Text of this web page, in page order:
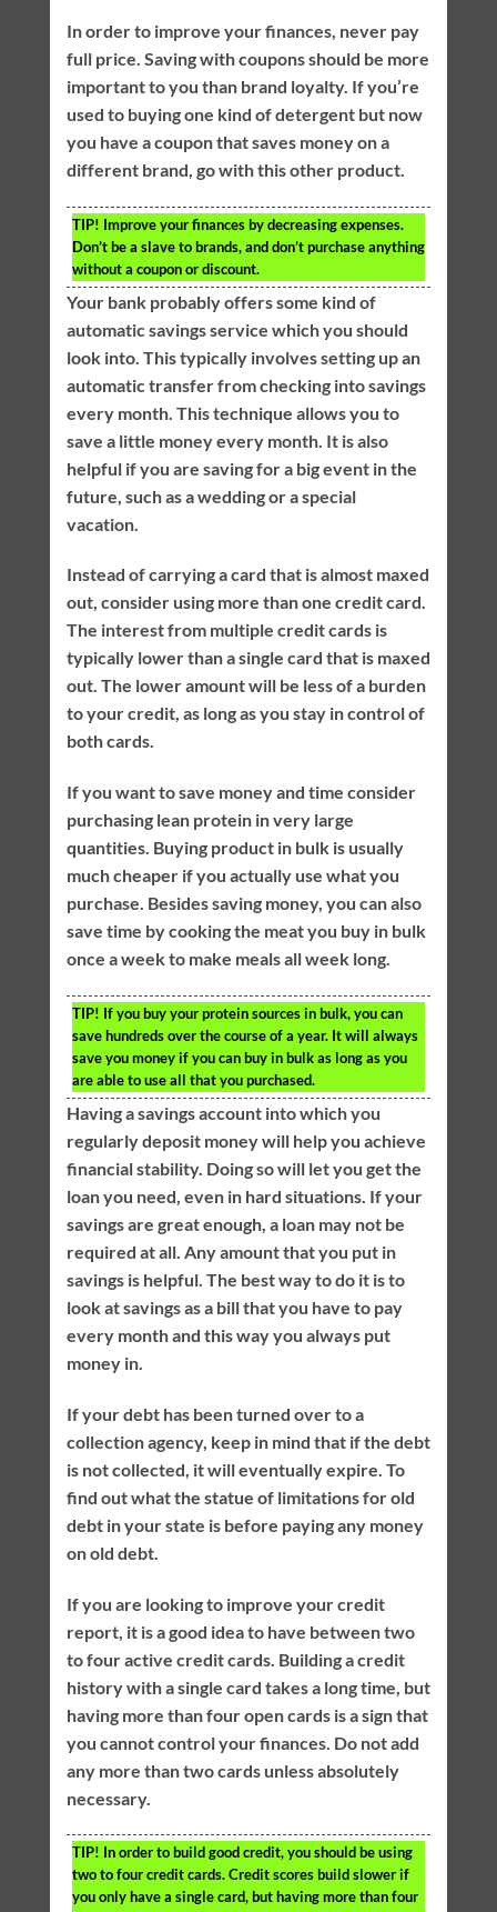
In order to improve your finances, never pay
full price. Saving with coupons should be more
important to you than brand loyalty. If you’re
used to buying one kind of detergent but now
you have a coupon that saves money on a
different brand, go with this other product.
TIP! Improve your finances by decreasing expenses.
Don’t be a slave to brands, and don’t purchase anything
without a coupon or discount.
Your bank probably offers some kind of
automatic savings service which you should
look into. This typically involves setting up an
automatic transfer from checking into savings
every month. This technique allows you to
save a little money every month. It is also
helpful if you are saving for a big event in the
future, such as a wedding or a special
vacation.
Instead of carrying a card that is almost maxed
out, consider using more than one credit card.
The interest from multiple credit cards is
typically lower than a single card that is maxed
out. The lower amount will be less of a burden
to your credit, as long as you stay in control of
both cards.
If you want to save money and time consider
purchasing lean protein in very large
quantities. Buying product in bulk is usually
much cheaper if you actually use what you
purchase. Besides saving money, you can also
save time by cooking the meat you buy in bulk
once a week to make meals all week long.
TIP! If you buy your protein sources in bulk, you can
save hundreds over the course of a year. It will always
save you money if you can buy in bulk as long as you
are able to use all that you purchased.
Having a savings account into which you
regularly deposit money will help you achieve
financial stability. Doing so will let you get the
loan you need, even in hard situations. If your
savings are great enough, a loan may not be
required at all. Any amount that you put in
savings is helpful. The best way to do it is to
look at savings as a bill that you have to pay
every month and this way you always put
money in.
If your debt has been turned over to a
collection agency, keep in mind that if the debt
is not collected, it will eventually expire. To
find out what the statue of limitations for old
debt in your state is before paying any money
on old debt.
If you are looking to improve your credit
report, it is a good idea to have between two
to four active credit cards. Building a credit
history with a single card takes a long time, but
having more than four open cards is a sign that
you cannot control your finances. Do not add
any more than two cards unless absolutely
necessary.
TIP! In order to build good credit, you should be using
two to four credit cards. Credit scores build slower if
you only have a single card, but having more than four